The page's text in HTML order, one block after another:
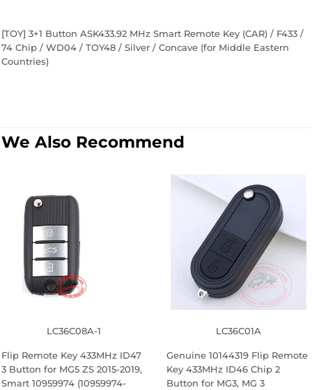
[TOY] 3+1 Button ASK433.92 MHz Smart Remote Key (CAR) / F433 /
74 Chip / WD04 / TOY48 / Silver / Concave (for Middle Eastern
Countries)
We Also Recommend
LC36C08A-1
Flip Remote Key 433MHz ID47
3 Button for MG5 ZS 2015-2019,
Smart 10959974 (10959974-
LC36C01A
Genuine 10144319 Flip Remote
Key 433MHz ID46 Chip 2
Button for MG3, MG 3